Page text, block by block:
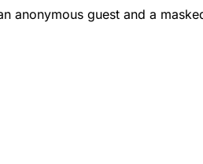
anonymous guest and a